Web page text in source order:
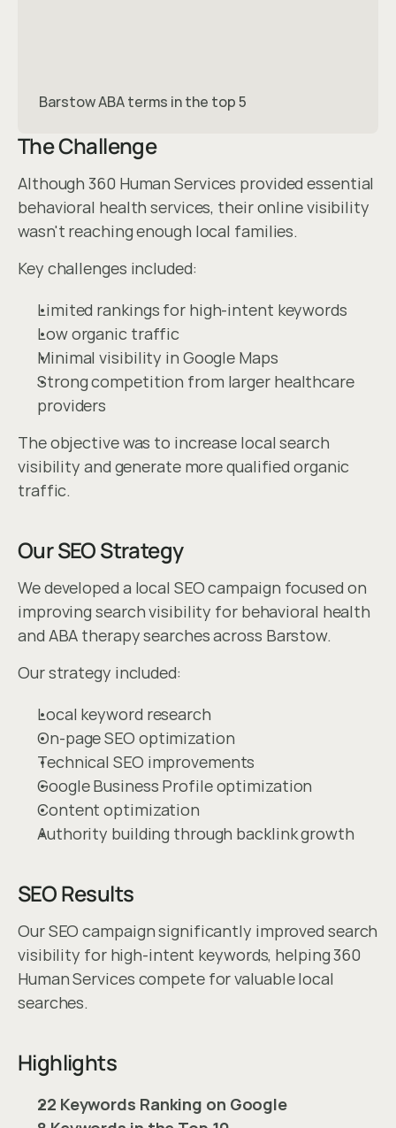
Barstow ABA terms in the top 5
The Challenge
Although 360 Human Services provided essential
behavioral health services, their online visibility
wasn't reaching enough local families.
Key challenges included:
Limited rankings for high-intent keywords
Low organic traffic
Minimal visibility in Google Maps
Strong competition from larger healthcare
providers
The objective was to increase local search
visibility and generate more qualified organic
traffic.
Our SEO Strategy
We developed a local SEO campaign focused on
improving search visibility for behavioral health
and ABA therapy searches across Barstow.
Our strategy included:
Local keyword research
On-page SEO optimization
Technical SEO improvements
Google Business Profile optimization
Content optimization
Authority building through backlink growth
SEO Results
Our SEO campaign significantly improved search
visibility for high-intent keywords, helping 360
Human Services compete for valuable local
searches.
Highlights
22 Keywords Ranking on Google